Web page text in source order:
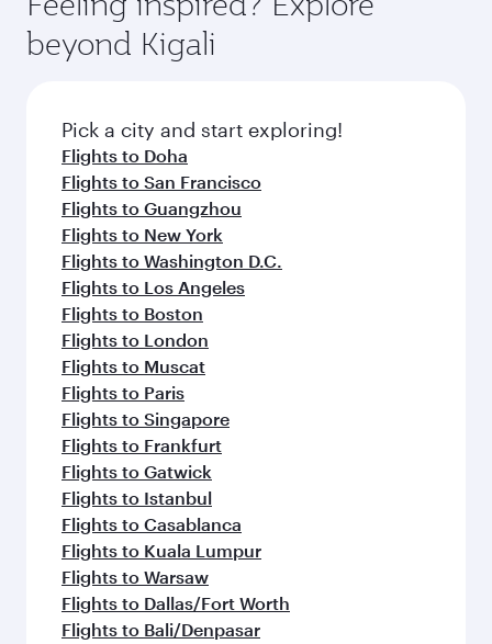
from your journey and rejuvenate yourself with
a variety of world-class amenities before your
connecting flight.
soft blanket and pillow. Explore thousands of
entertainment options on Oryx One including
fresh ingredients and inspired by global
flavours.
beyond Kigali
Pick a city and start exploring!
Flights to Doha
Flights to San Francisco
Flights to Guangzhou
Flights to New York
Flights to Washington D.C.
Flights to Los Angeles
Flights to Boston
Flights to London
Flights to Muscat
Flights to Paris
Flights to Singapore
Flights to Frankfurt
Flights to Gatwick
Flights to Istanbul
Flights to Casablanca
Flights to Kuala Lumpur
Flights to Warsaw
Flights to Dallas/Fort Worth
Flights to Bali/Denpasar